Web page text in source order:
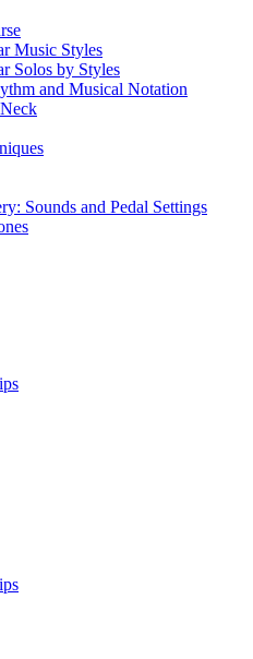
Music Styles
Solos by Styles
and Musical Notation
Sounds and Pedal Settings